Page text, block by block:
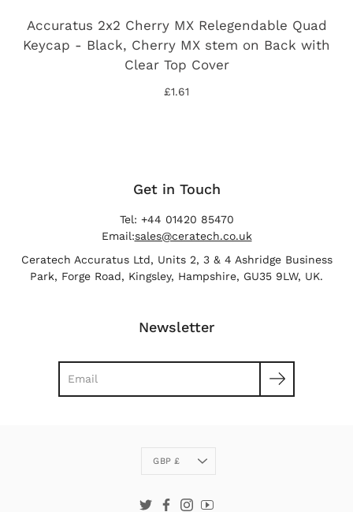
£1.61
Accuratus 2x2 Cherry MX Relegendable Quad
Keycap - Black, Cherry MX stem on Back with
Clear Top Cover
Get in Touch
Tel: +44 01420 85470
Email:sales@ceratech.co.uk
Ceratech Accuratus Ltd, Units 2, 3 & 4 Ashridge Business
Park, Forge Road, Kingsley, Hampshire, GU35 9LW, UK.
Newsletter
Currency
GBP £